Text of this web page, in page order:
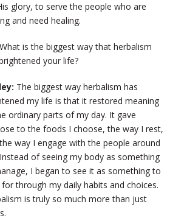
glory, to serve the people who are
and need healing.
What is the biggest way that herbalism
your life?
The biggest way herbalism has
my life is that it restored meaning
ordinary parts of my day. It gave
to the foods I choose, the way I rest,
way I engage with the people around
of seeing my body as something
I began to see it as something to
through my daily habits and choices.
is truly so much more than just